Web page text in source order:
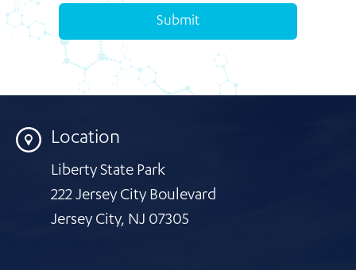
Submit
Location
Liberty State Park
222 Jersey City Boulevard
Jersey City, NJ 07305